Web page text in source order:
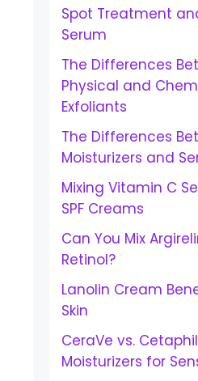
Spot Treatment
Serum
The Differences
Physical and
Exfoliants
The Differences
Moisturizers and
Mixing Vitamin C
SPF Creams
Can You Mix
Retinol?
Lanolin Cream
Skin
CeraVe vs. Cetaphil
Moisturizers for